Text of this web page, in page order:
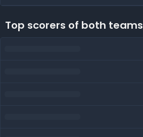
Top scorers of both teams